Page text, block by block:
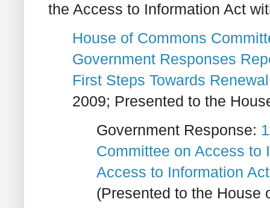
the Access to Information Act
House of Commons
Government Responses
First Steps Towards Renewal
2009; Presented to the
Government Response:
Committee on Access to
Access to Information
(Presented to the House